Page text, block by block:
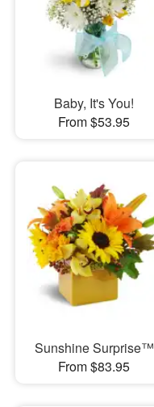
Baby, It's You!
From $53.95
Sunshine Surprise™
From $83.95